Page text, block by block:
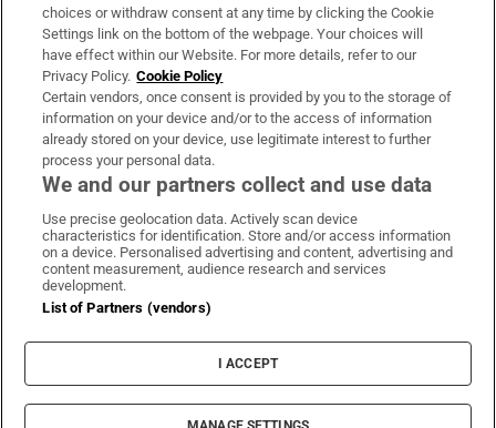
Irish Times Products & Services
OUR PARTNERS:
Irish Times on WhatsApp
Irish Times on Facebook
Irish Times on X
Irish Times on LinkedIn
Irish Times on Instagram
Terms & Conditions
Privacy Policy
Cookie Information
Cookie Settings
© 2026 The Irish Times DAC
choices or withdraw consent at any time by clicking the Cookie
Settings link on the bottom of the webpage. Your choices will
have effect within our Website. For more details, refer to our
Privacy Policy. Cookie Policy
Certain vendors, once consent is provided by you to the storage of
information on your device and/or to the access of information
already stored on your device, use legitimate interest to further
process your personal data.
We and our partners collect and use data
Use precise geolocation data. Actively scan device
characteristics for identification. Store and/or access information
on a device. Personalised advertising and content, advertising and
content measurement, audience research and services
development.
List of Partners (vendors)
I ACCEPT